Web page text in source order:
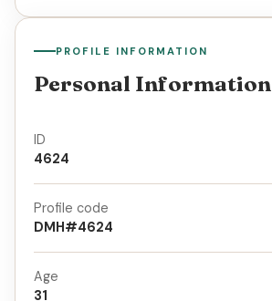
PROFILE INFORMATION
Personal Information
ID
4624
Profile code
DMH#4624
Age
31